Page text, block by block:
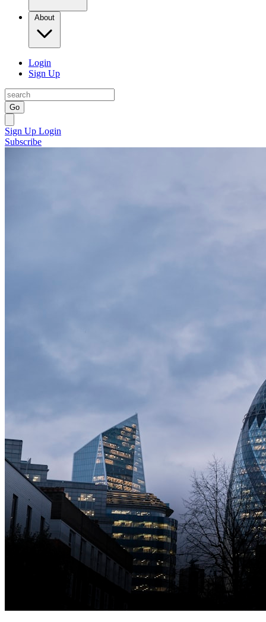
About
Login
Sign Up
Go
Sign Up Login
Subscribe